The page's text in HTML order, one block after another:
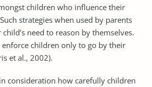
children who influence their
strategies when used by parents
need to reason by themselves.
children only to go by their
et al., 2002).
consideration how carefully children